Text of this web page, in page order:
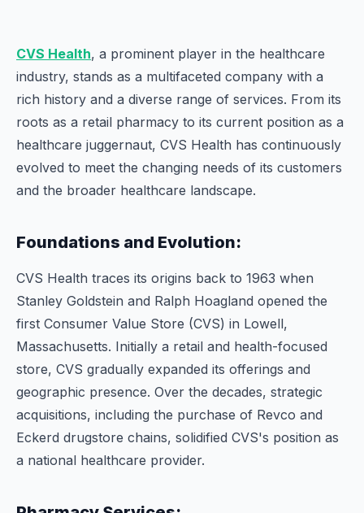
CVS Health, a prominent player in the healthcare
industry, stands as a multifaceted company with a
rich history and a diverse range of services. From its
roots as a retail pharmacy to its current position as a
healthcare juggernaut, CVS Health has continuously
evolved to meet the changing needs of its customers
and the broader healthcare landscape.
Foundations and Evolution:
CVS Health traces its origins back to 1963 when
Stanley Goldstein and Ralph Hoagland opened the
first Consumer Value Store (CVS) in Lowell,
Massachusetts. Initially a retail and health-focused
store, CVS gradually expanded its offerings and
geographic presence. Over the decades, strategic
acquisitions, including the purchase of Revco and
Eckerd drugstore chains, solidified CVS's position as
a national healthcare provider.